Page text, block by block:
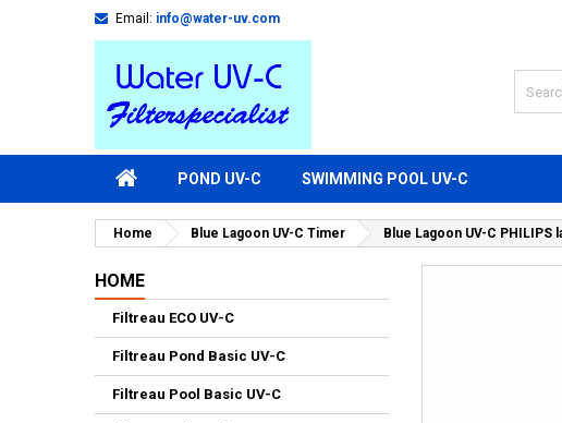
Email: info@water-uv.com
POND UV-C SWIMMING POOL UV-C
Home Blue Lagoon UV-C Timer Blue Lagoon UV-C PHILIPS
HOME
Filtreau ECO UV-C
Filtreau Pond Basic UV-C
Filtreau Pool Basic UV-C